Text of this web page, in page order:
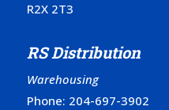
R2X 2T3
RS Distribution
Warehousing
Phone: 204-697-3902